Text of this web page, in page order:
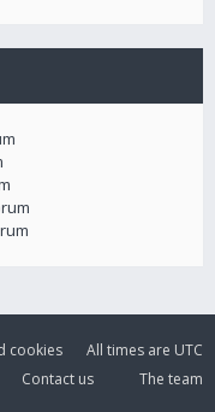
All times are UTC
cookies
The team
Contact us